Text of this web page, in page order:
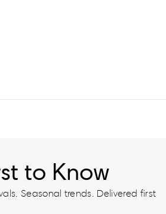
to Know
Seasonal trends. Delivered first